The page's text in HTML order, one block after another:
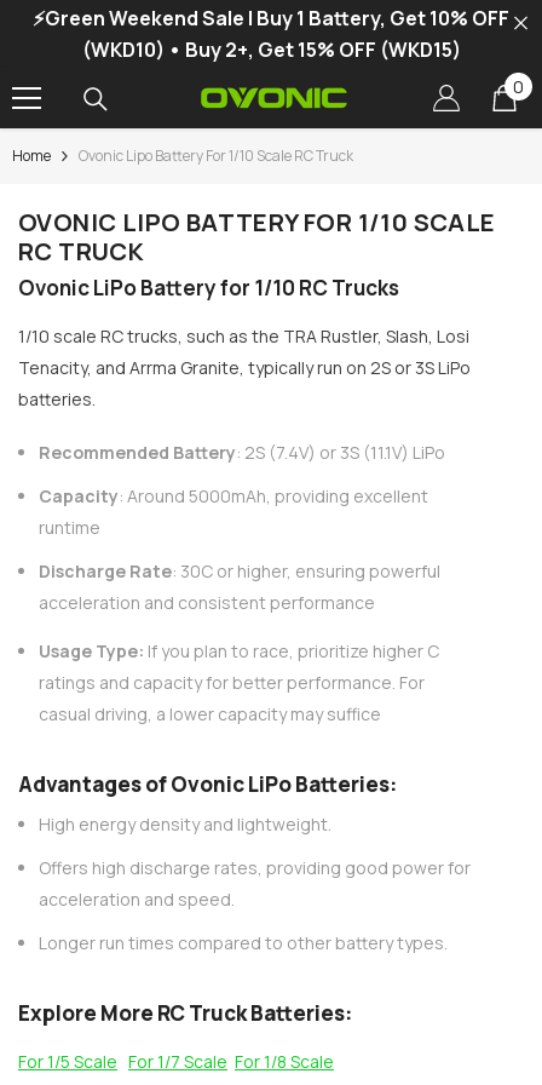
SKIP TO CONTENT
⚡Green Weekend Sale | Buy 1 Battery, Get 10% OFF
(WKD10) • Buy 2+, Get 15% OFF (WKD15)
00
Home Ovonic Lipo Battery For 1/10 Scale RC Truck
OVONIC LIPO BATTERY FOR 1/10 SCALE
RC TRUCK
Ovonic LiPo Battery for 1/10 RC Trucks
1/10 scale RC trucks, such as the TRA Rustler, Slash, Losi
Tenacity, and Arrma Granite, typically run on 2S or 3S LiPo
batteries.
Recommended Battery: 2S (7.4V) or 3S (11.1V) LiPo
Capacity: Around 5000mAh, providing excellent
runtime
Discharge Rate: 30C or higher, ensuring powerful
acceleration and consistent performance
Usage Type: If you plan to race, prioritize higher C
ratings and capacity for better performance. For
casual driving, a lower capacity may suffice
Advantages of Ovonic LiPo Batteries:
High energy density and lightweight.
Offers high discharge rates, providing good power for
acceleration and speed.
Longer run times compared to other battery types.
Explore More RC Truck Batteries:
For 1/5 Scale For 1/7 Scale For 1/8 Scale
-34%
X1 Dual Channel LiPo Charger
Charger For RC & FPV
21 reviews
ADD TO CART